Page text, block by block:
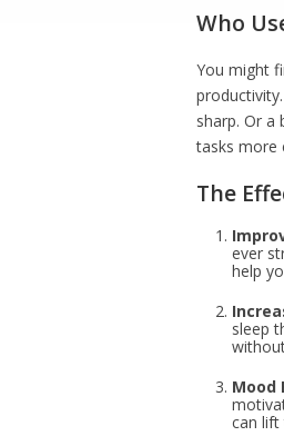
Who
You might
sharp. Or
tasks more
The
ever
help
sleep
Mood
can lift